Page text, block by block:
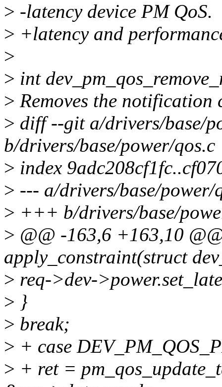
> -latency device PM QoS.
> +latency and
>
> int
> Removes the
> diff --git a/drivers/base/
b/drivers/base/power/qos.c
> index
> --- a/drivers/base/power/
> +++ b/drivers/base/
> @@ -163,6 +163,10
apply_constraint(struct
> req->dev-
> }
> break;
> + case
> + ret =